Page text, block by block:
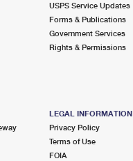
USPS Service Updates
Forms & Publications
Government Services
Rights & Permissions
LEGAL INFORMATION
Privacy Policy
Terms of Use
FOIA